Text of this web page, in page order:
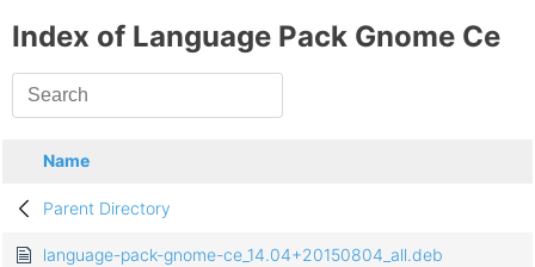
Index of Language Pack Gnome Ce
Name
Parent Directory
language-pack-gnome-ce_14.04+20150804_all.deb